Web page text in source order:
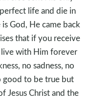
life and die in
God, He came back
that if you receive
with Him forever
no sadness, no
good to be true but
Jesus Christ and the